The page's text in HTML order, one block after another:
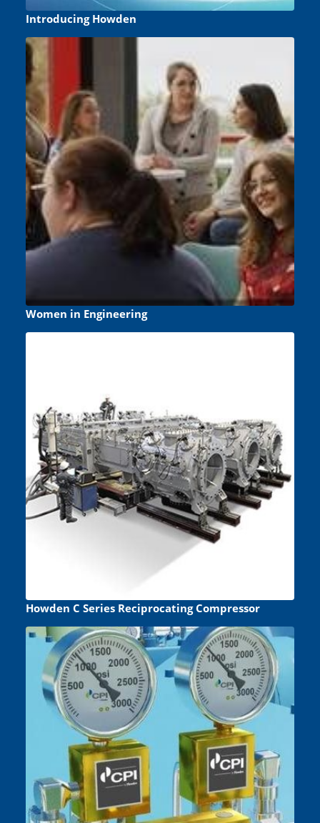
Introducing Howden
Women in Engineering
Howden C Series Reciprocating Compressor